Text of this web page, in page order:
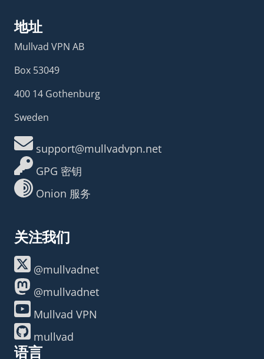
地址
Mullvad VPN AB
Box 53049
400 14 Gothenburg
Sweden
support@mullvadvpn.net
GPG 密钥
Onion 服务
关注我们
@mullvadnet
@mullvadnet
Mullvad VPN
mullvad
语言